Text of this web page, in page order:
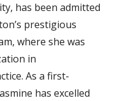
has been admitted
prestigious
where she was
in
As a first-
has excelled